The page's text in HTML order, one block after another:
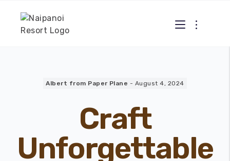
Albert from Paper Plane - August 4, 2024
Craft
Unforgettable